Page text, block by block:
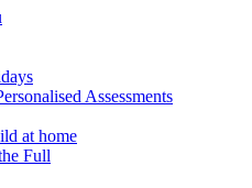
Assessments
at home
Full